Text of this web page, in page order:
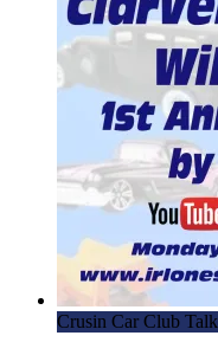
Crusin Car Club Talk